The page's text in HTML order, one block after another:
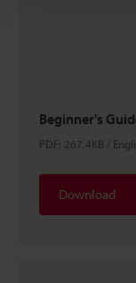
Beginner's
PDF: 267.4KB /
Download